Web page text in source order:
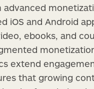
iOS and Android
ebooks, and
extend
that growing